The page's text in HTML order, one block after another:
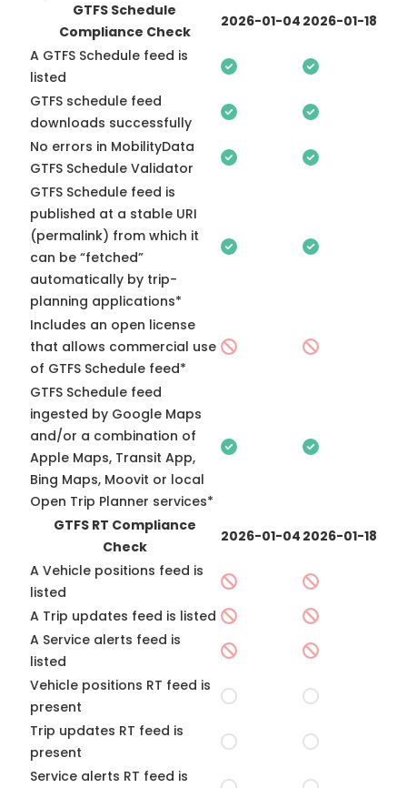
GTFS Schedule
Compliance Check
2026-01-04 2026-01-18
A GTFS Schedule feed is
listed
GTFS schedule feed
downloads successfully
No errors in MobilityData
GTFS Schedule Validator
GTFS Schedule feed is
published at a stable URI
(permalink) from which it
can be “fetched”
automatically by trip-
planning applications*
Includes an open license
that allows commercial use
of GTFS Schedule feed*
GTFS Schedule feed
ingested by Google Maps
and/or a combination of
Apple Maps, Transit App,
Bing Maps, Moovit or local
Open Trip Planner services*
GTFS RT Compliance
Check
2026-01-04 2026-01-18
A Vehicle positions feed is
listed
A Trip updates feed is listed
A Service alerts feed is
listed
Vehicle positions RT feed is
present
Trip updates RT feed is
present
Service alerts RT feed is